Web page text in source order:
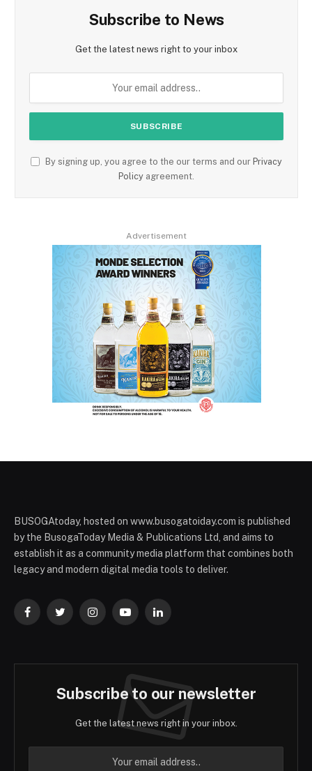
Subscribe to News
Get the latest news right to your inbox
By signing up, you agree to the our terms and our Privacy
Policy agreement.
Advertisement
BUSOGAtoday, hosted on www.busogatoiday.com is published
by the BusogaToday Media & Publications Ltd, and aims to
establish it as a community media platform that combines both
legacy and modern digital media tools to deliver.
FacebookTwitterInstagramYouTubeLinkedIn
Subscribe to our newsletter
Get the latest news right in your inbox.